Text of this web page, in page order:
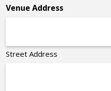
Venue Address
Street Address